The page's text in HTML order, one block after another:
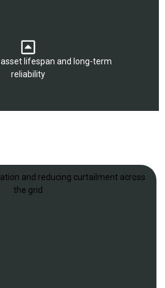
lifespan and long-term
reliability